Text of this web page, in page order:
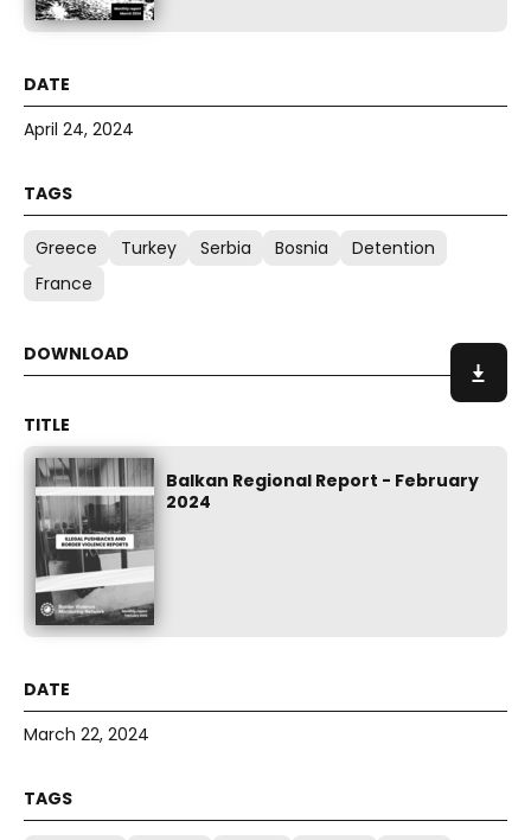
April 24, 2024
Greece Turkey Serbia Bosnia
Detention
France
Balkan Regional Report - February
2024
March 22, 2024